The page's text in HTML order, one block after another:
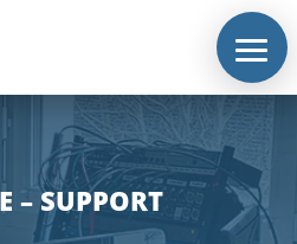
– SUPPORT